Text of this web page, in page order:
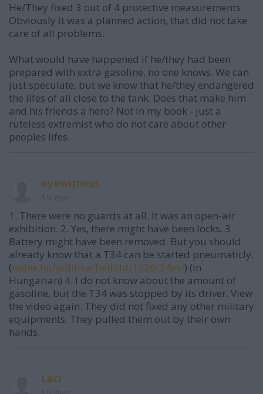
He/They fixed 3 out of 4 protective measurements.
Obviously it was a planned action, that did not take
care of all problems.
What would have happened if he/they had been
prepared with extra gasoline, no one knows. We can
just speculate, but we know that he/they endangered
the lifes of all close to the tank. Does that make him
and his friends a hero? Not in my book - just a
ruteless extremist who do not care about other
peoples lifes.
eyewitness
1. There were no guards at all. It was an open-air
exhibition. 2. Yes, there might have been locks. 3.
Battery might have been removed. But you should
already know that a T34 can be started pneumaticly.
(index.hu/politika/belfold/1026t34es/) (in
Hungarian) 4. I do not know about the amount of
gasoline, but the T34 was stopped by its driver. View
the video again. They did not fixed any other military
equipments. They pulled them out by their own
hands.
Laci